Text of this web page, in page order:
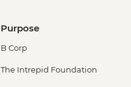
Purpose
B Corp
The Intrepid Foundation